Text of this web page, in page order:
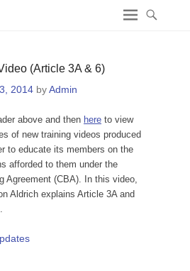
(Article 3A & 6)
2014 byAdmin
above and then here to view
of new training videos produced
to educate its members on the
afforded to them under the
Agreement (CBA). In this video,
Aldrich explains Article 3A and